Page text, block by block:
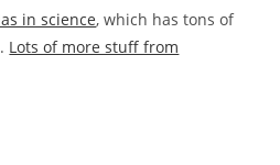
in science, which has tons of
Lots of more stuff from